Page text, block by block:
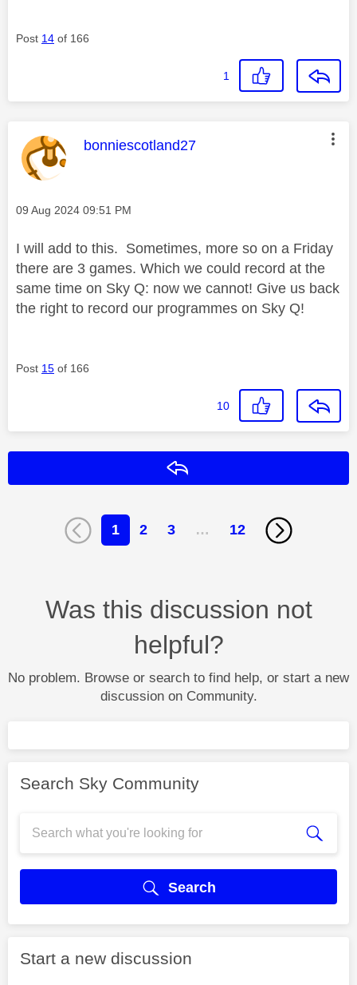
Post 14 of 166
1
This message was authored by:
bonniescotland27
Message posted on
‎09 Aug 2024 09:51 PM
I will add to this. Sometimes, more so on a Friday
there are 3 games. Which we could record at the
same time on Sky Q: now we cannot! Give us back
the right to record our programmes on Sky Q!
Post 15 of 166
10
1 2 3 … 12
Was this discussion not
helpful?
No problem. Browse or search to find help, or start a new
discussion on Community.
Search Sky Community
Search
Start a new discussion